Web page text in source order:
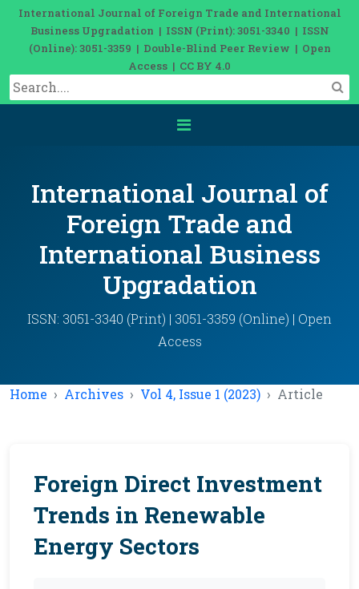
International Journal of Foreign Trade and International
Business Upgradation | ISSN (Print): 3051-3340 | ISSN
(Online): 3051-3359 | Double-Blind Peer Review | Open
Access | CC BY 4.0
International Journal of
Foreign Trade and
International Business
Upgradation
ISSN: 3051-3340 (Print) | 3051-3359 (Online) | Open
Access
Home Archives Vol 4, Issue 1 (2023) Article
Foreign Direct Investment
Trends in Renewable
Energy Sectors